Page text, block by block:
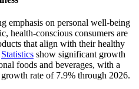
emphasis on personal well-being
health-conscious consumers are
that align with their healthy
Statistics show significant growth
foods and beverages, with a
rate of 7.9% through 2026.